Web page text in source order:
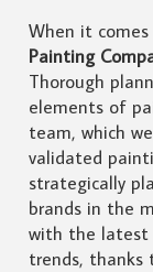
When it
Painting
Thorough
elements of
team, which
validated
strategically
brands in the
with the latest
trends, thanks